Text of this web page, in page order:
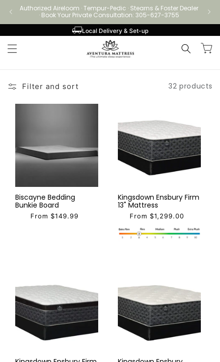
Skip to
content
Authorized Aireloom · Tempur-Pedic · Stearns & Foster Dealer
· Book Your Private Consultation: 305-627-3755
Local Delivery & Set-up
Cart
Filter and sort 32 products
Biscayne Bedding
Bunkie Board
From $149.99
Kingsdown Ensbury Firm
13" Mattress
From $1,299.00